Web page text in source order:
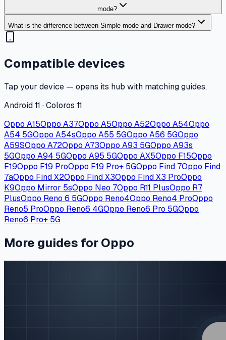
mode?
What is the difference between Simple mode and Drawer mode?
Compatible devices
Tap your device — opens its hub with matching guides.
Android 11 · Coloros 11
Oppo A15Oppo A37Oppo A5Oppo A52Oppo A54Oppo
A54 5GOppo A54sOppo A55 5GOppo A56 5GOppo
A59SOppo A72Oppo A73Oppo A93 5GOppo A93s
5GOppo A94 5GOppo A95 5GOppo AX5Oppo F15Oppo
F19Oppo F19 ProOppo F19 Pro+ 5GOppo Find 7Oppo Find
7aOppo Find X2Oppo Find X3Oppo Find X3 ProOppo
K9Oppo Mirror 5sOppo Neo 7Oppo R11 PlusOppo R7
PlusOppo Reno 6 5GOppo Reno4Oppo Reno4 ProOppo
Reno5 ProOppo Reno6 4GOppo Reno6 Pro 5GOppo
Reno6 Pro+ 5G
More guides for Oppo